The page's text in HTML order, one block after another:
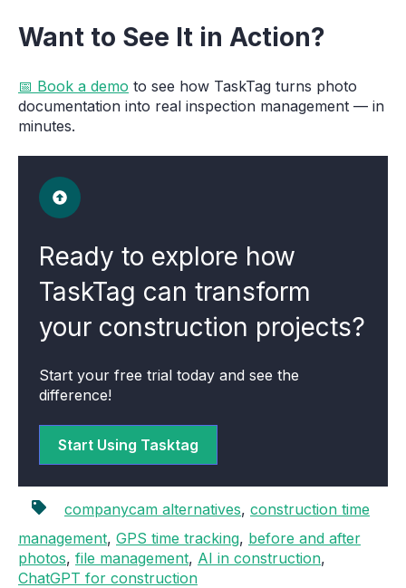
Want to See It in Action?
📅 Book a demo to see how TaskTag turns photo
documentation into real inspection management — in
minutes.
Ready to explore how
TaskTag can transform
your construction projects?
Start your free trial today and see the
difference!
Start Using Tasktag
companycam alternatives, construction time
management, GPS time tracking, before and after
photos, file management, AI in construction,
ChatGPT for construction